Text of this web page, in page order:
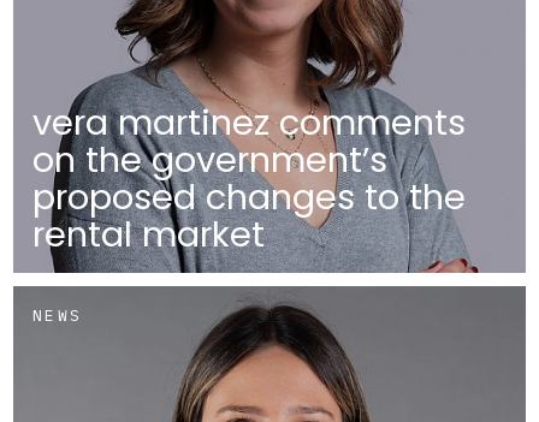
vera martinez comments
on the government’s
proposed changes to the
rental market
NEWS